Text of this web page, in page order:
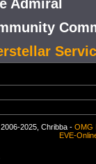
Admiral
2025, Chribba - OMG
EVE-